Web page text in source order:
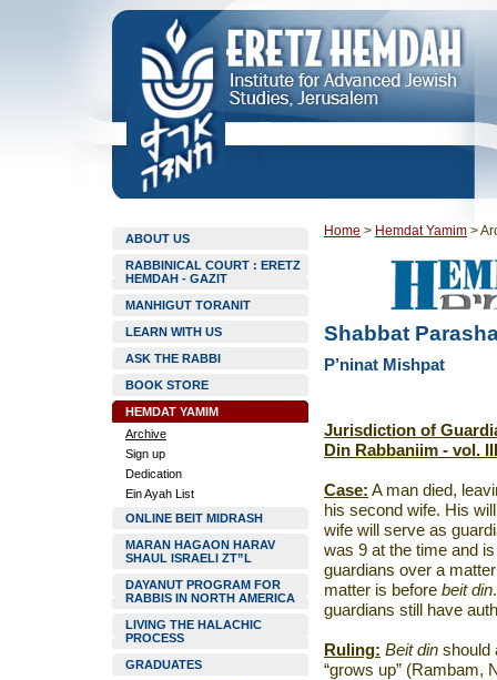
ABOUT US
RABBINICAL COURT : ERETZ
HEMDAH - GAZIT
MANHIGUT TORANIT
LEARN WITH US
ASK THE RABBI
BOOK STORE
HEMDAT YAMIM
Archive
Sign up
Dedication
Ein Ayah List
ONLINE BEIT MIDRASH
MARAN HAGAON HARAV
SHAUL ISRAELI ZT”L
DAYANUT PROGRAM FOR
RABBIS IN NORTH AMERICA
LIVING THE HALACHIC
PROCESS
GRADUATES
Home > Hemdat Yamim >
Shabbat
P’ninat Mishpat
Jurisdiction of
Din Rabbaniim - vol.
Case: A man died,
his second wife. His
wife will serve as
was 9 at the time and
guardians over a
matter is before beit din
guardians still have
Ruling: Beit din should
“grows up” (Rambam,